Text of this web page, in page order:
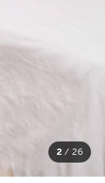
2 / 26